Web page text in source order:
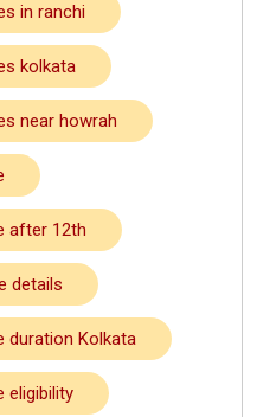
in ranchi
kolkata
near howrah
after 12th
details
duration Kolkata
eligibility